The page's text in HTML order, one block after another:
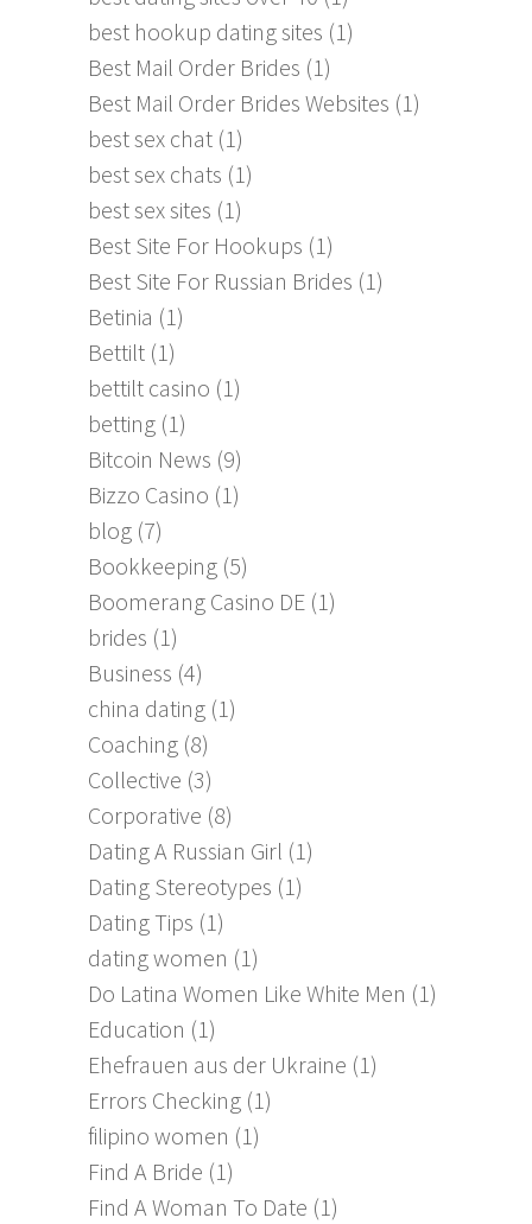
best hookup dating sites (1)
Best Mail Order Brides (1)
Best Mail Order Brides Websites (1)
best sex chat (1)
best sex chats (1)
best sex sites (1)
Best Site For Hookups (1)
Best Site For Russian Brides (1)
Betinia (1)
Bettilt (1)
bettilt casino (1)
betting (1)
Bitcoin News (9)
Bizzo Casino (1)
blog (7)
Bookkeeping (5)
Boomerang Casino DE (1)
brides (1)
Business (4)
china dating (1)
Coaching (8)
Collective (3)
Corporative (8)
Dating A Russian Girl (1)
Dating Stereotypes (1)
Dating Tips (1)
dating women (1)
Do Latina Women Like White Men (1)
Education (1)
Ehefrauen aus der Ukraine (1)
Errors Checking (1)
filipino women (1)
Find A Bride (1)
Find A Woman To Date (1)